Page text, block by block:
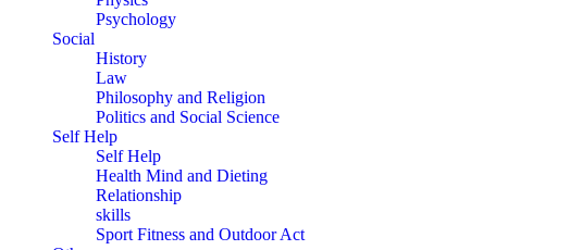
Psychology
Social
History
Law
Philosophy and Religion
Politics and Social Science
Self Help
Self Help
Health Mind and Dieting
Relationship
skills
Sport Fitness and Outdoor Act